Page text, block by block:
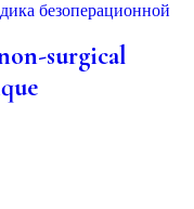
surgical